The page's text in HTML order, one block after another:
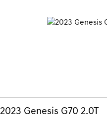
2023 Genesis G70 2.0T